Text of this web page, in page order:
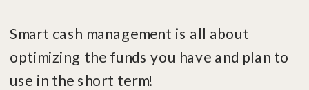
Smart cash management is all about
optimizing the funds you have and plan to
use in the short term!